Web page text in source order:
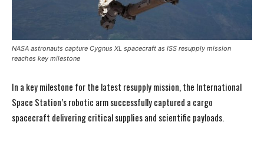
NASA astronauts capture Cygnus XL spacecraft as ISS resupply mission
reaches key milestone
In a key milestone for the latest resupply mission, the International
Space Station’s robotic arm successfully captured a cargo
spacecraft delivering critical supplies and scientific payloads.